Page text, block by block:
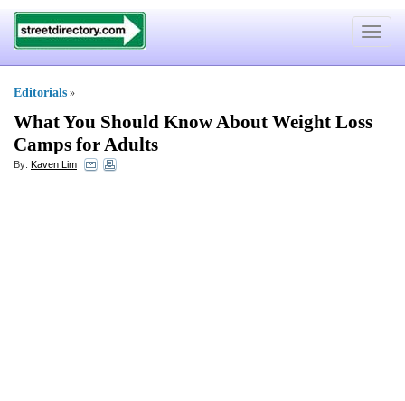
Toggle
Editorials »
What You Should Know About Weight Loss
Camps for Adults
By: Kaven Lim